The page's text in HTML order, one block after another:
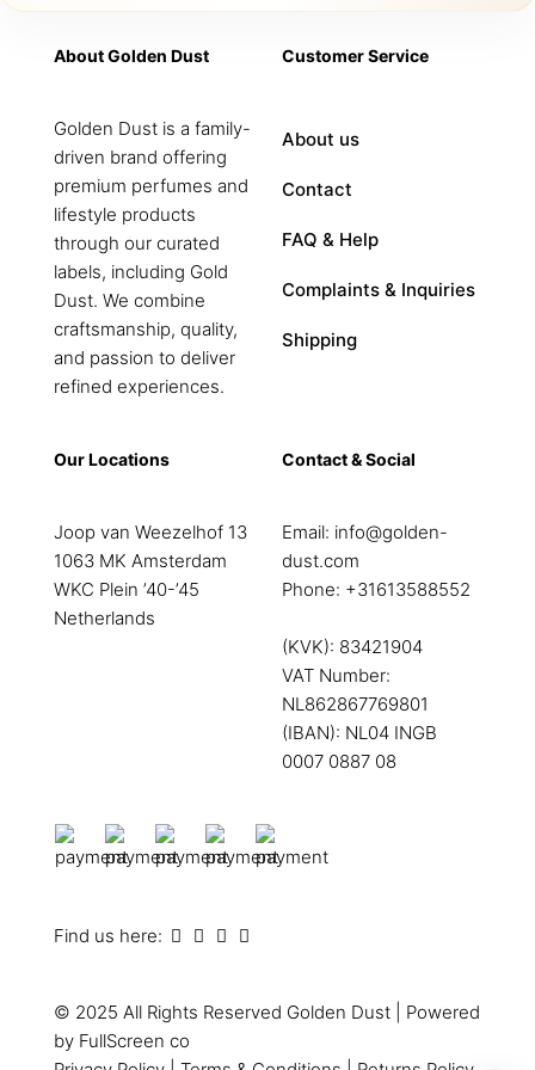
About Golden Dust
Golden Dust is a family-
driven brand offering
premium perfumes and
lifestyle products
through our curated
labels, including Gold
Dust. We combine
craftsmanship, quality,
and passion to deliver
refined experiences.
Customer Service
About us
Contact
FAQ & Help
Complaints & Inquiries
Shipping
Our Locations
Joop van Weezelhof 13
1063 MK Amsterdam
WKC Plein ’40-’45
Netherlands
Contact & Social
Email: info@golden-
dust.com
Phone: +31613588552
(KVK): 83421904
VAT Number:
NL862867769801
(IBAN): NL04 INGB
0007 0887 08
Find us here:
© 2025 All Rights Reserved Golden Dust | Powered
by FullScreen co